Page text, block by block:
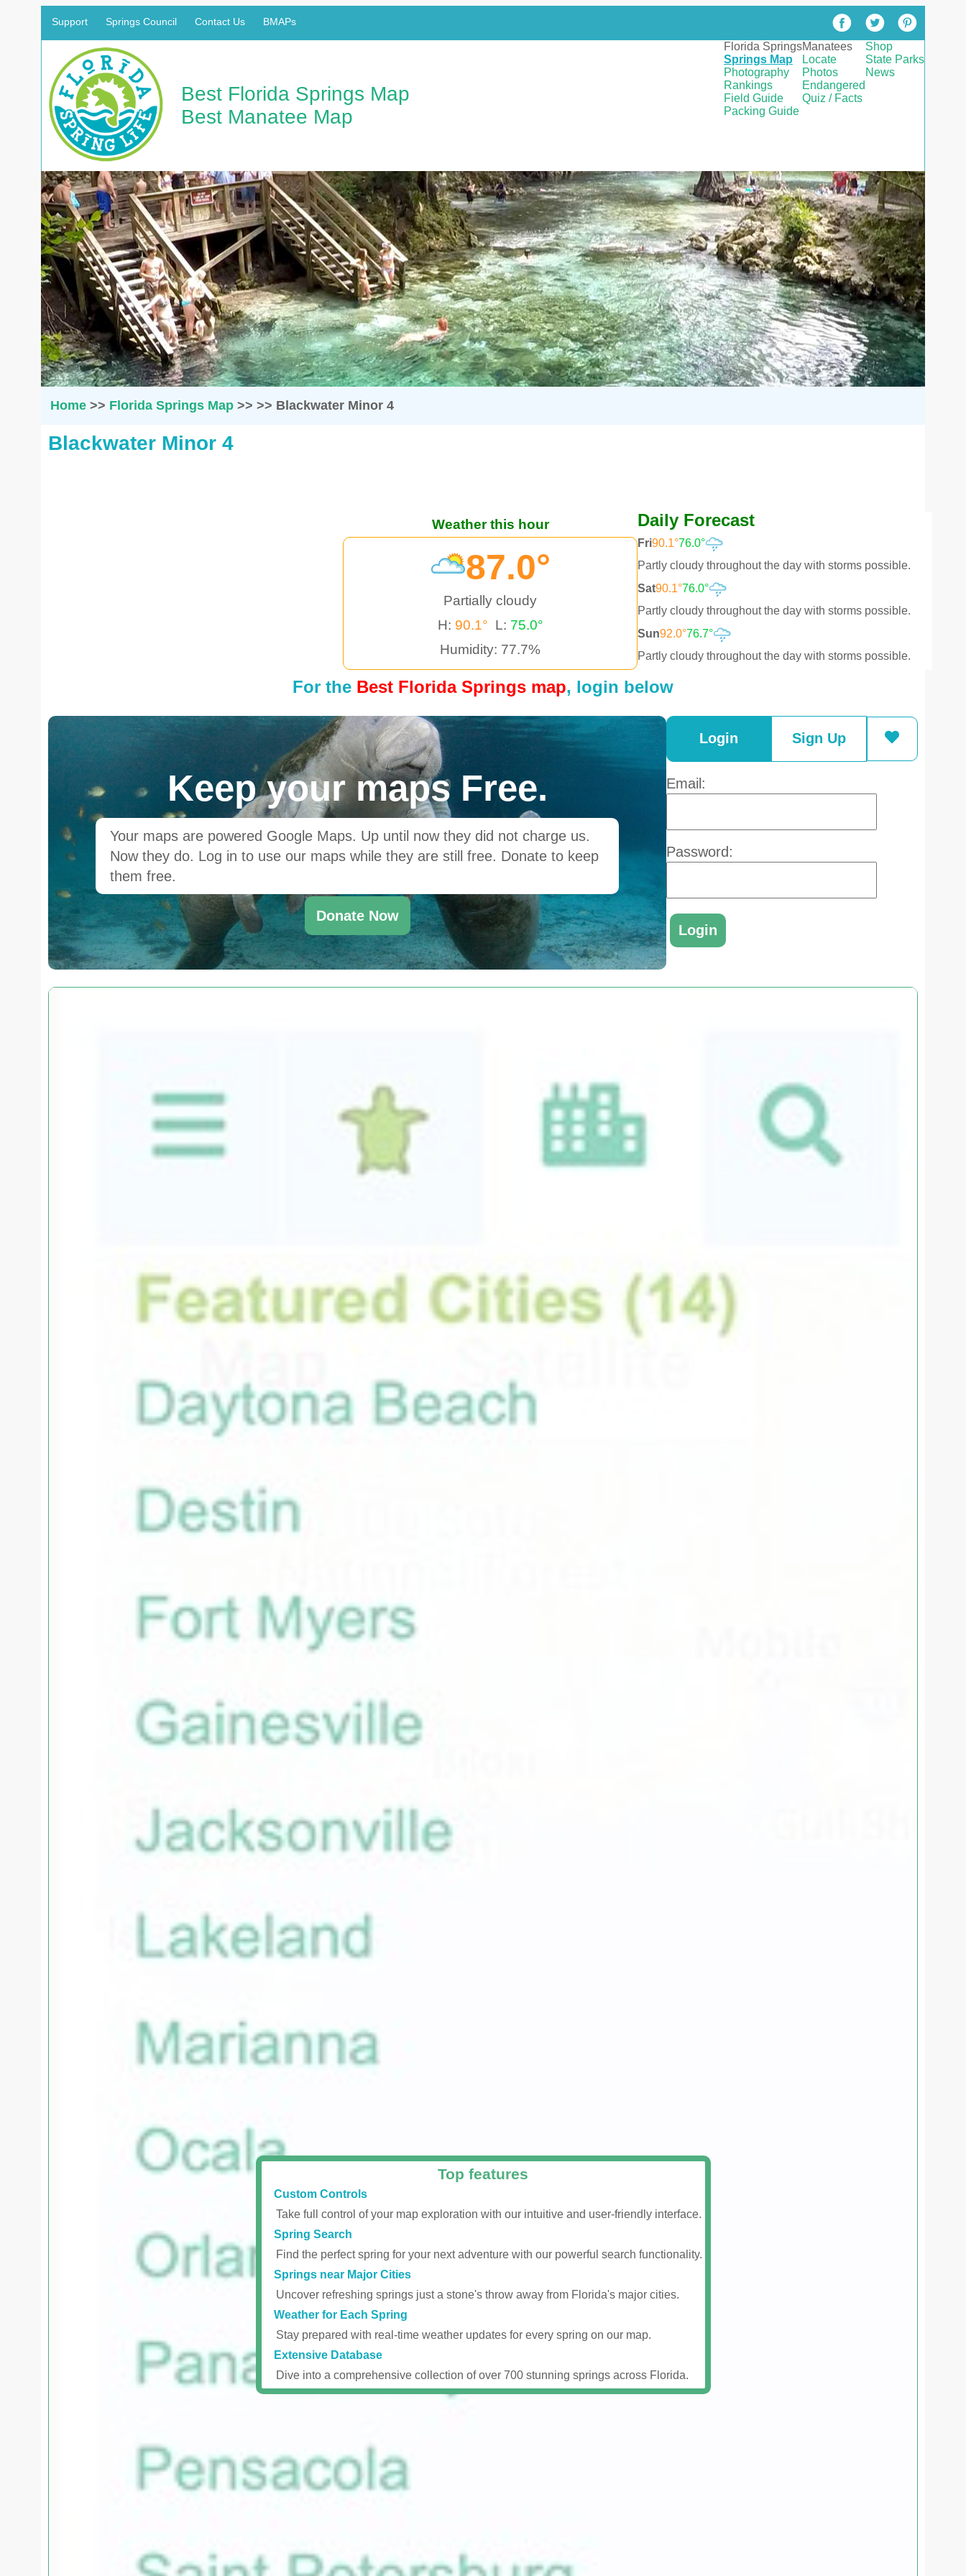
Support Springs Council Contact Us BMAPs
Best Florida Springs Map
Best Manatee Map
Florida Springs
Springs Map
Photography
Rankings
Field Guide
Packing Guide
Manatees
Locate
Photos
Endangered
Quiz / Facts
Shop
State Parks
News
Home>> Florida Springs Map>> >> Blackwater Minor 4
Blackwater Minor 4
Weather this hour
87.0°
Partially cloudy
H: 90.1° L: 75.0°
Humidity: 77.7%
Daily Forecast
Fri90.1°76.0°
Partly cloudy throughout the day with storms possible.
Sat90.1°76.0°
Partly cloudy throughout the day with storms possible.
Sun92.0°76.7°
Partly cloudy throughout the day with storms possible.
For the Best Florida Springs map, login below
Keep your maps Free.
Your maps are powered Google Maps. Up until now they did not charge us.
Now they do. Log in to use our maps while they are still free. Donate to keep
them free.
Donate Now
Login Sign Up
Email:
Password:
Top features
Custom Controls
Take full control of your map exploration with our intuitive and user-friendly interface.
Spring Search
Find the perfect spring for your next adventure with our powerful search functionality.
Springs near Major Cities
Uncover refreshing springs just a stone's throw away from Florida's major cities.
Weather for Each Spring
Stay prepared with real-time weather updates for every spring on our map.
Extensive Database
Dive into a comprehensive collection of over 700 stunning springs across Florida.